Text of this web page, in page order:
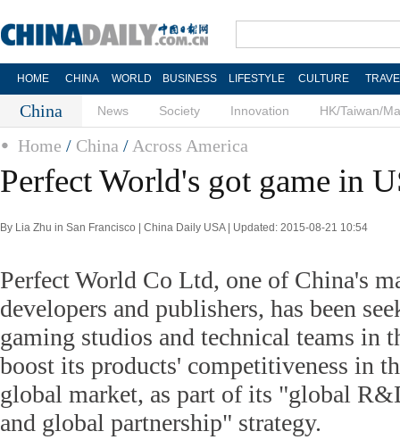
HOME CHINA WORLD BUSINESS LIFESTYLE CULTURE
China News Society Innovation HK/Taiwan/
Home / China / Across America
Perfect World's got game in
By Lia Zhu in San Francisco | China Daily USA | Updated: 2015-08-21 10:54
Perfect World Co Ltd, one of China's
developers and publishers, has been
gaming studios and technical teams in
boost its products' competitiveness in
global market, as part of its "global
and global partnership" strategy.